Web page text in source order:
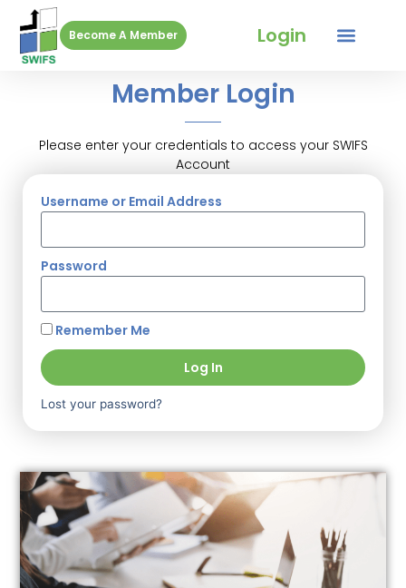
Login
Become A Member
Member Login
Please enter your credentials to access your SWIFS
Account
Username or Email Address
Password
Remember Me
Log In
Lost your password?